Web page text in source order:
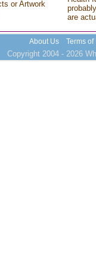
or Artwork
are
About Us Terms of
Copyright 2004 - 2026